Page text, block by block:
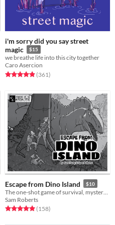
i'm sorry did you say street
magic
$15
we breathe life into this city together
Caro Asercion
Rated 4.9 out of 5 stars
(361total ratings
)
Escape from Dino Island $10
Sam Roberts
Rated 5.0 out of 5 stars
(158total ratings
)